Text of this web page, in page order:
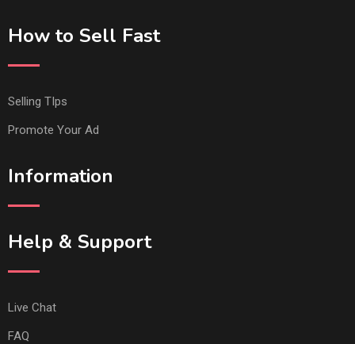
How to Sell Fast
Selling TIps
Promote Your Ad
Information
Help & Support
Live Chat
FAQ